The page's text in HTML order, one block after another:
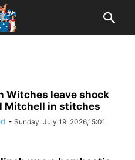
Witches leave shock
Mitchell in stitches
- Sunday, July 19, 2026,15:01